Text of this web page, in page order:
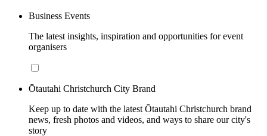
Business Events
The latest insights, inspiration and opportunities for event
organisers
Ōtautahi Christchurch City Brand
Keep up to date with the latest Ōtautahi Christchurch brand
news, fresh photos and videos, and ways to share our city's
story